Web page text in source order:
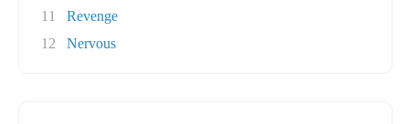
11
Revenge
12
Nervous